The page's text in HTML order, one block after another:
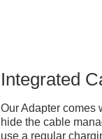
Integrated
Our Adapter comes
hide the cable
use a regular